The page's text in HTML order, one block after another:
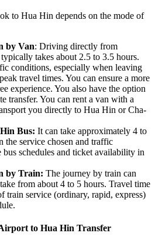
to Hua Hin depends on the mode of
by Van: Driving directly from
takes about 2.5 to 3.5 hours.
conditions, especially when leaving
travel times. You can ensure a more
experience. You also have the option
transfer. You can rent a van with a
you directly to Hua Hin or Cha-
Bus: It can take approximately 4 to
the service chosen and traffic
schedules and ticket availability in
by Train: The journey by train can
from about 4 to 5 hours. Travel time
train service (ordinary, rapid, express)
to Hua Hin Transfer